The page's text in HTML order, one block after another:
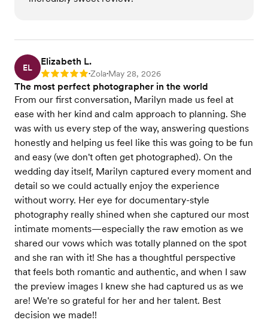
EL
Elizabeth L.
Rating: 5 •Zola•May 28, 2026
The most perfect photographer in the world
From our first conversation, Marilyn made us feel at
ease with her kind and calm approach to planning. She
was with us every step of the way, answering questions
honestly and helping us feel like this was going to be fun
and easy (we don't often get photographed). On the
wedding day itself, Marilyn captured every moment and
detail so we could actually enjoy the experience
without worry. Her eye for documentary-style
photography really shined when she captured our most
intimate moments—especially the raw emotion as we
shared our vows which was totally planned on the spot
and she ran with it! She has a thoughtful perspective
that feels both romantic and authentic, and when I saw
the preview images I knew she had captured us as we
are! We're so grateful for her and her talent. Best
decision we made!!